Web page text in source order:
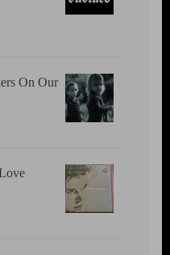
On Our